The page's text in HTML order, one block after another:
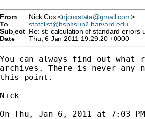
From Nick Cox <njcoxstata@gmail.com>
To
statalist@hsphsun2.harvard.edu
Subject Re: st: calculation of standard errors
Date
Thu, 6 Jan 2011 19:29:20 +0000
You can always find out
archives. There is never any
this point.
Nick
On Thu, Jan 6, 2011 at 7:03